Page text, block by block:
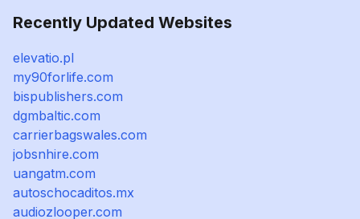
Recently Updated Websites
elevatio.pl
my90forlife.com
bispublishers.com
dgmbaltic.com
carrierbagswales.com
jobsnhire.com
uangatm.com
autoschocaditos.mx
audiozlooper.com